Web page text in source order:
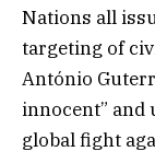
Nations all
targeting of
António
innocent” and
global fight